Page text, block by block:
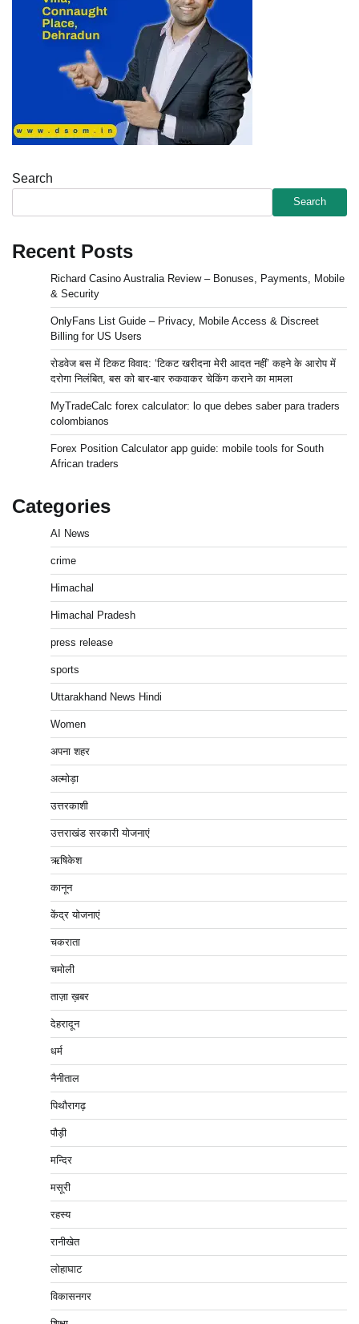
Search
Search
Recent Posts
Richard Casino Australia Review – Bonuses, Payments, Mobile
& Security
OnlyFans List Guide – Privacy, Mobile Access & Discreet
Billing for US Users
रोडवेज बस में टिकट विवाद: ‘टिकट खरीदना मेरी आदत नहीं’ कहने के आरोप में
दरोगा निलंबित, बस को बार-बार रुकवाकर चेकिंग कराने का मामला
MyTradeCalc forex calculator: lo que debes saber para traders
colombianos
Forex Position Calculator app guide: mobile tools for South
African traders
Categories
AI News
crime
Himachal
Himachal Pradesh
press release
sports
Uttarakhand News Hindi
Women
अपना शहर
अल्मोड़ा
उत्तरकाशी
उत्तराखंड सरकारी योजनाएं
ऋषिकेश
कानून
केंद्र योजनाएं
चकराता
चमोली
ताज़ा ख़बर
देहरादून
धर्म
नैनीताल
पिथौरागढ़
पौड़ी
मन्दिर
मसूरी
रहस्य
रानीखेत
लोहाघाट
विकासनगर